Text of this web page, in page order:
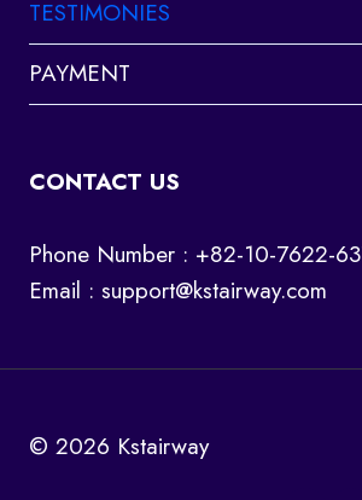
TESTIMONIES
PAYMENT
CONTACT US
Phone Number : +82-10-7622-
Email : support@kstairway.com
© 2026 Kstairway